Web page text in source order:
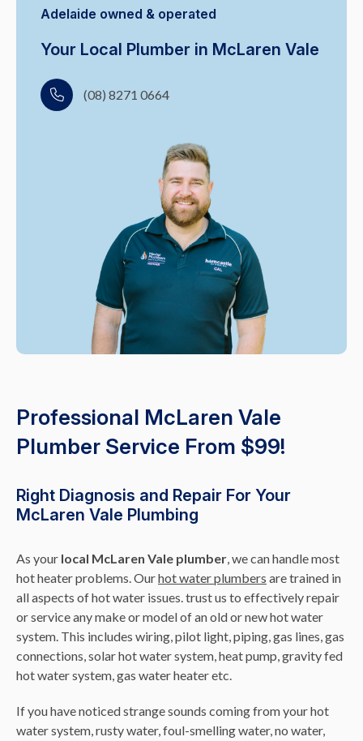
Adelaide owned & operated
Your Local Plumber in McLaren Vale
(08) 8271 0664
Professional McLaren Vale
Plumber Service From $99!
Right Diagnosis and Repair For Your
McLaren Vale Plumbing
As your local McLaren Vale plumber, we can handle most
hot heater problems. Ourhot water plumbers are trained in
all aspects of hot water issues. trust us to effectively repair
or service any make or model of an old or new hot water
system. This includes wiring, pilot light, piping, gas lines, gas
connections, solar hot water system, heat pump, gravity fed
hot water system, gas water heater etc.
If you have noticed strange sounds coming from your hot
water system, rusty water, foul-smelling water, no water,